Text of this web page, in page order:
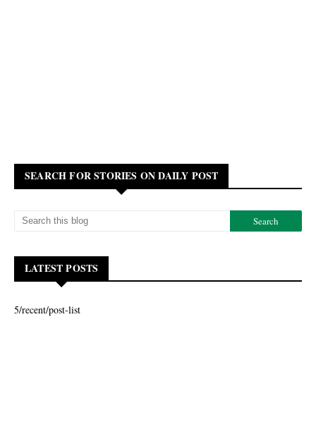
SEARCH FOR STORIES ON DAILY POST
LATEST POSTS
5/recent/post-list